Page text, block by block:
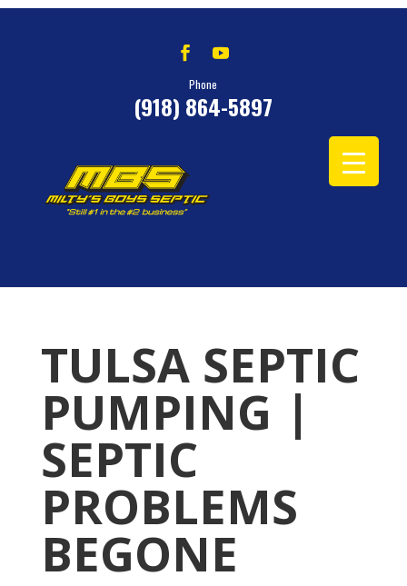
Phone
(918) 864-5897
TULSA SEPTIC
PUMPING |
SEPTIC
PROBLEMS
BEGONE